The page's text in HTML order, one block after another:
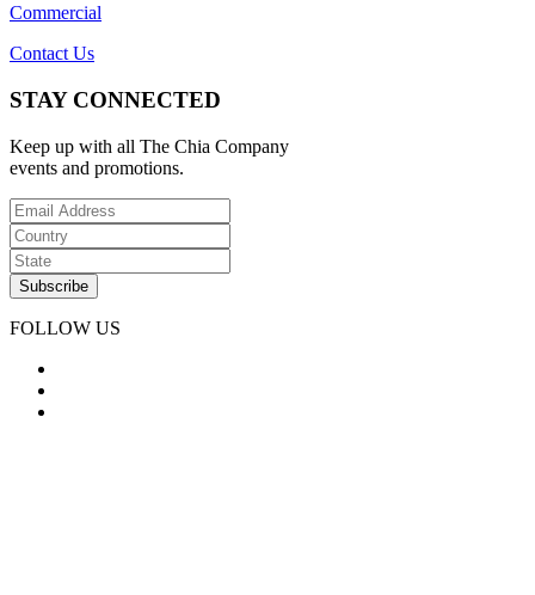
Commercial
Contact Us
STAY CONNECTED
Keep up with all The Chia Company
events and promotions.
FOLLOW US